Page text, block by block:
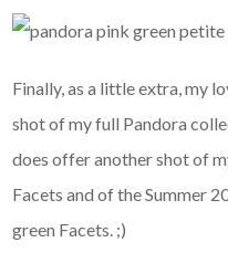
Finally, as a little extra, my
shot of my full Pandora
does offer another shot of
Facets and of the Summer
green Facets. ;)